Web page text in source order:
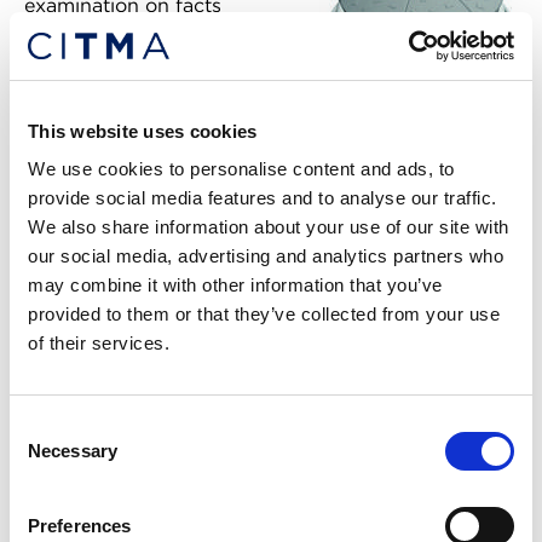
This website uses cookies
We use cookies to personalise content and ads, to
provide social media features and to analyse our traffic.
We also share information about your use of our site with
our social media, advertising and analytics partners who
may combine it with other information that you’ve
provided to them or that they’ve collected from your use
of their services.
Selection
Necessary
Preferences
3757277
examination on facts
resulting from practical
experience acquired from the
goods. It also held that the
not serve to identify origin;
only that the product may be
shared. Perfetti then
appealed to the BoA.
BoA decision
In dismissing the appeal, the BoA held that the 3D
commonly used in trade and will not enable the